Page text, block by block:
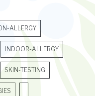
ALLERGY
INDOOR-ALLERGY
SKIN-TESTING